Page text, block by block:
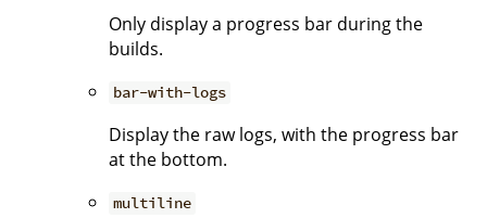
Only display a progress bar during the
builds.
bar-with-logs
Display the raw logs, with the progress bar
at the bottom.
multiline